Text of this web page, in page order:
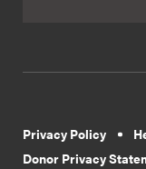
Privacy Policy
Donor Privacy